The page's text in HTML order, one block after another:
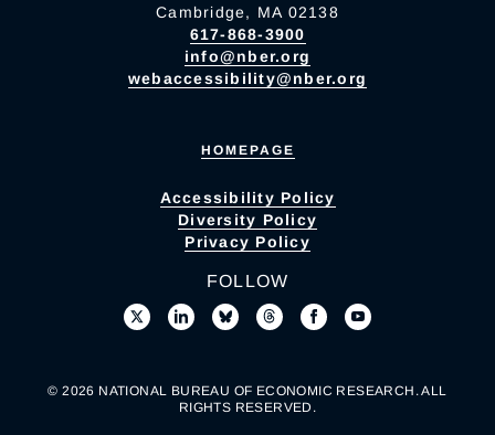
Cambridge, MA 02138
617-868-3900
info@nber.org
webaccessibility@nber.org
HOMEPAGE
Accessibility Policy
Diversity Policy
Privacy Policy
FOLLOW
© 2026 NATIONAL BUREAU OF ECONOMIC RESEARCH. ALL
RIGHTS RESERVED.